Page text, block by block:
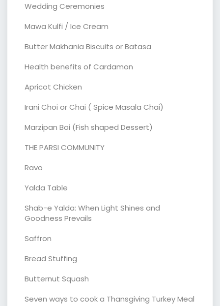
Wedding Ceremonies
Mawa Kulfi / Ice Cream
Butter Makhania Biscuits or Batasa
Health benefits of Cardamon
Apricot Chicken
Irani Choi or Chai ( Spice Masala Chai)
Marzipan Boi (Fish shaped Dessert)
THE PARSI COMMUNITY
Ravo
Yalda Table
Shab-e Yalda: When Light Shines and
Goodness Prevails
Saffron
Bread Stuffing
Butternut Squash
Seven ways to cook a Thansgiving Turkey Meal